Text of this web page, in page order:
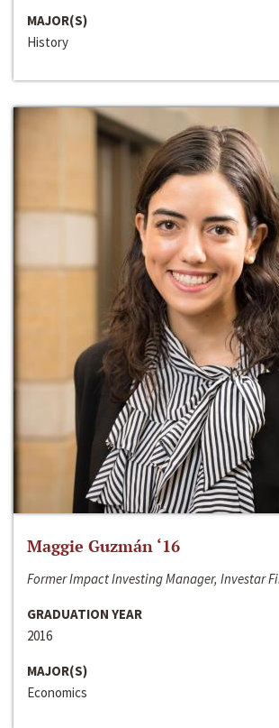
MAJOR(S)
History
Maggie Guzmán ‘16
Former Impact Investing Manager, Investar
GRADUATION YEAR
2016
MAJOR(S)
Economics